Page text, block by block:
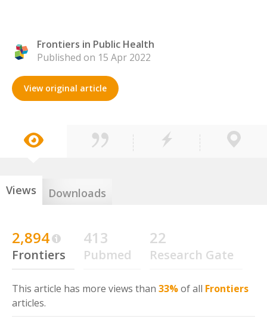
Frontiers in Public Health
Published on 15 Apr 2022
View original article
Views Downloads
2,894
Frontiers
413
Pubmed
22
Research Gate
This article has more views than 33%of all Frontiers
articles.